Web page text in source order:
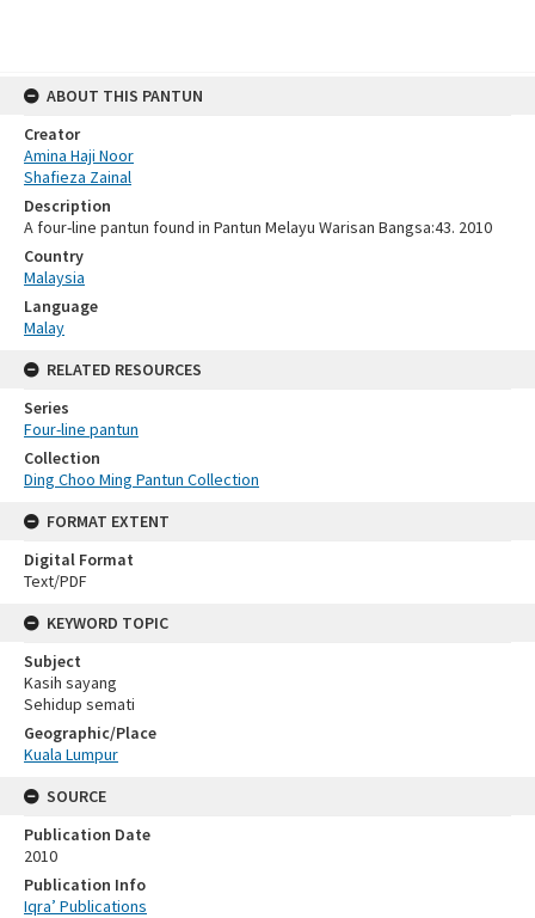
ABOUT THIS PANTUN
Creator
Amina Haji Noor
Shafieza Zainal
Description
A four-line pantun found in Pantun Melayu Warisan Bangsa:43. 2010
Country
Malaysia
Language
Malay
RELATED RESOURCES
Series
Four-line pantun
Collection
Ding Choo Ming Pantun Collection
FORMAT EXTENT
Digital Format
Text/PDF
KEYWORD TOPIC
Subject
Kasih sayang
Sehidup semati
Geographic/Place
Kuala Lumpur
SOURCE
Publication Date
2010
Publication Info
Iqra’ Publications